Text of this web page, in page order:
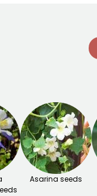
Asarina seeds